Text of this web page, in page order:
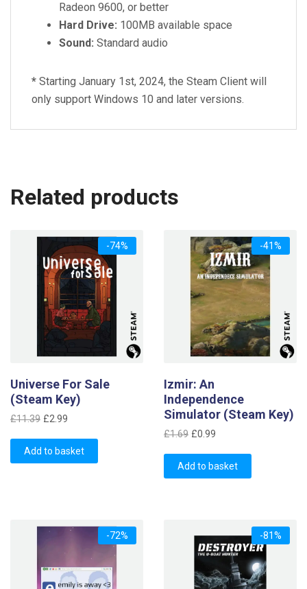
Radeon 9600, or better
Hard Drive: 100MB available space
Sound: Standard audio
* Starting January 1st, 2024, the Steam Client will
only support Windows 10 and later versions.
Related products
-74%
Universe For Sale
(Steam Key)
£11.39 Original
was:
£11.39.
£2.99
is:
£2.99.
Add to basket
-41%
Izmir: An
Independence
Simulator (Steam Key)
£1.69 Original
was:
£1.69.
£0.99
is:
£0.99.
Add to basket
-72% -81%